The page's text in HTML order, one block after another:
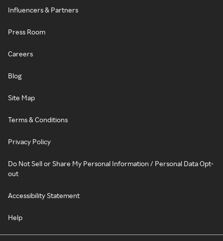
Influencers & Partners
Press Room
Careers
Blog
Site Map
Terms & Conditions
Privacy Policy
Do Not Sell or Share My Personal Information / Personal Data Opt-
out
Accessibility Statement
Help